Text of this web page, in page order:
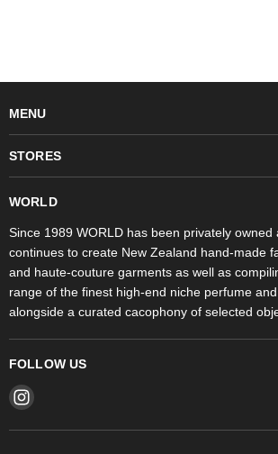
MENU
Fragrances
Objet d'Art
Stores
STORES
WORLD
Since 1989 WORLD has been privately owned
continues to create New Zealand hand-made
and haute-couture garments as well as
range of the finest high-end niche perfume
alongside a curated cacophony of selected
FOLLOW US
Find